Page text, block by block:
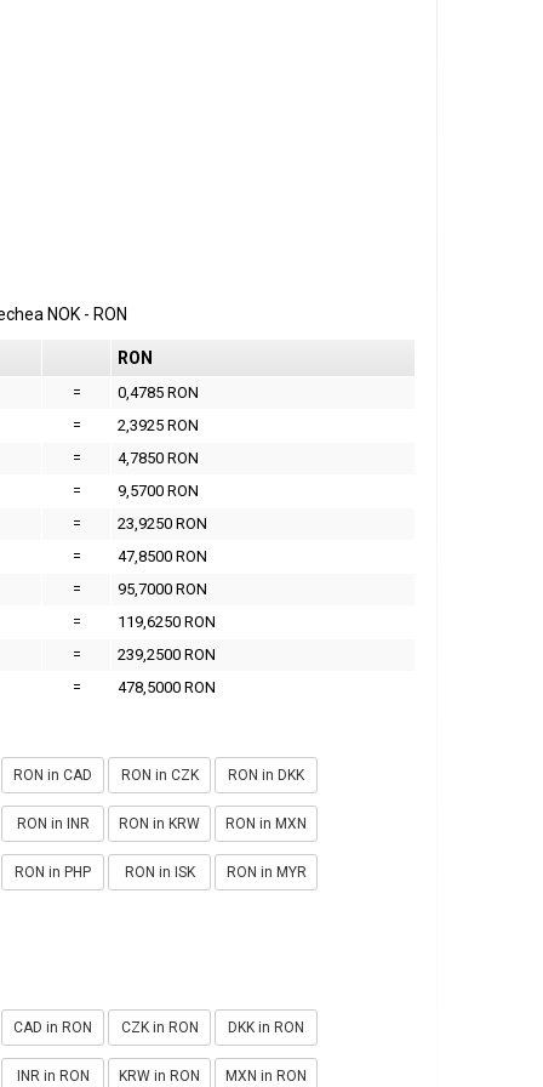
NOK - RON
RON
=
0,4785 RON
=
2,3925 RON
=
4,7850 RON
=
9,5700 RON
=
23,9250 RON
=
47,8500 RON
=
95,7000 RON
=
119,6250 RON
=
239,2500 RON
=
478,5000 RON
RON in CAD RON in CZK RON in DKK
RON in INR RON in KRW RON in MXN
RON in PHP RON in ISK RON in MYR
CAD in RON CZK in RON DKK in RON
INR in RON KRW in RON MXN in RON